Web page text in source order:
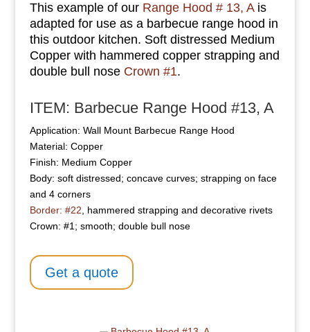
This example of our Range Hood # 13, Ais
adapted for use as a barbecue range hood in
this outdoor kitchen. Soft distressed Medium
Copper with hammered copper strapping and
double bull nose Crown #1.
ITEM: Barbecue Range Hood #13, A
Application: Wall Mount Barbecue Range Hood
Material: Copper
Finish: Medium Copper
Body: soft distressed; concave curves; strapping on face
and 4 corners
Border: #22, hammered strapping and decorative rivets
Crown: #1; smooth; double bull nose
Get a quote